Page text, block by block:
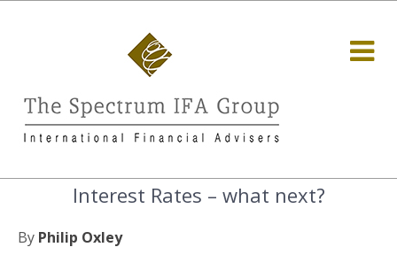
Interest Rates – what next?
By Philip Oxley